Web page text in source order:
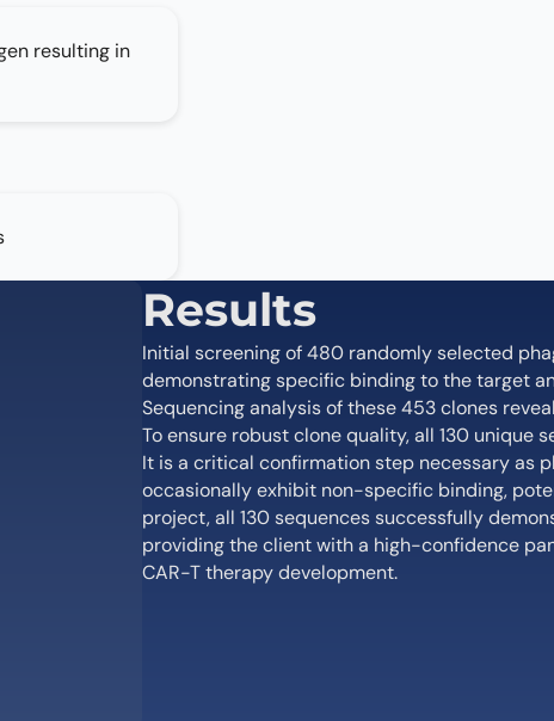
resulting in
Results
Initial screening of 480 randomly selected
demonstrating specific binding to the target
Sequencing analysis of these 453 clones
To ensure robust clone quality, all 130 unique
It is a critical confirmation step necessary as
occasionally exhibit non-specific binding,
project, all 130 sequences successfully
providing the client with a high-confidence
CAR-T therapy development.